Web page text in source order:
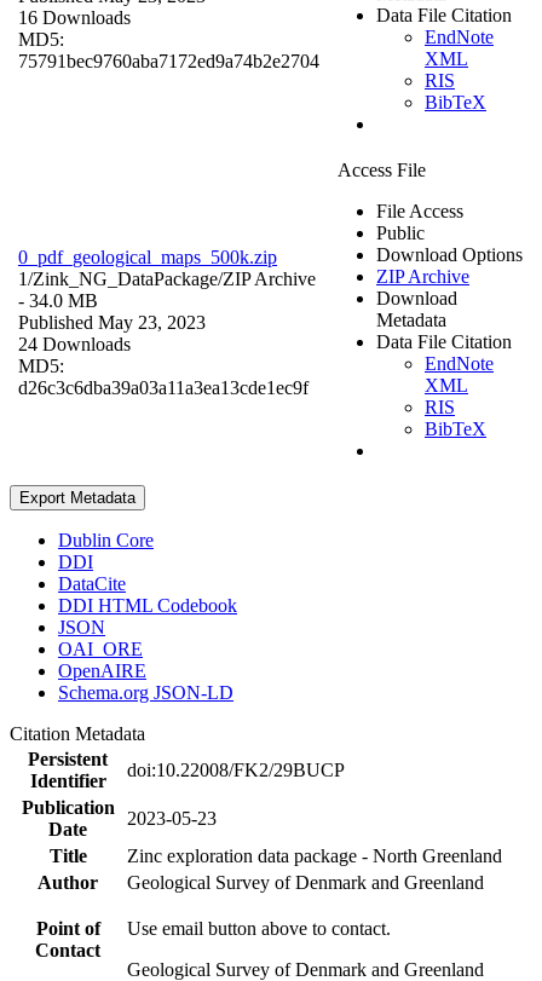
16 Downloads
MD5:
75791bec9760aba7172ed9a74b2e2704
Data File Citation
EndNote
XML
RIS
BibTeX
0_pdf_geological_maps_500k.zip
1/Zink_NG_DataPackage/ZIP Archive
- 34.0 MB
Published May 23, 2023
24 Downloads
MD5:
d26c3c6dba39a03a11a3ea13cde1ec9f
Access File
File Access
Public
Download Options
ZIP Archive
Download
Metadata
Data File Citation
EndNote
XML
RIS
BibTeX
Export Metadata
Dublin Core
DDI
DataCite
DDI HTML Codebook
JSON
OAI_ORE
OpenAIRE
Schema.org JSON-LD
Citation Metadata
Persistent
Identifier
doi:10.22008/FK2/29BUCP
Publication
Date
2023-05-23
Title
Zinc exploration data package - North Greenland
Author
Geological Survey of Denmark and Greenland
Point of
Contact
Use email button above to contact.
Geological Survey of Denmark and Greenland